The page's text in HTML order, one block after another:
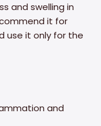
and swelling in
it for
use it only for the
and